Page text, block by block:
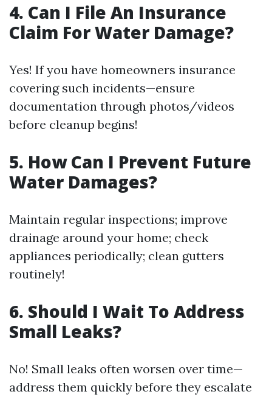
4. Can I File An Insurance
Claim For Water Damage?
Yes! If you have homeowners insurance
covering such incidents—ensure
documentation through photos/videos
before cleanup begins!
5. How Can I Prevent Future
Water Damages?
Maintain regular inspections; improve
drainage around your home; check
appliances periodically; clean gutters
routinely!
6. Should I Wait To Address
Small Leaks?
No! Small leaks often worsen over time—
address them quickly before they escalate